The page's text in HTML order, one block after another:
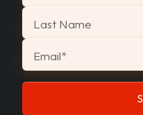
Last Name
Email*